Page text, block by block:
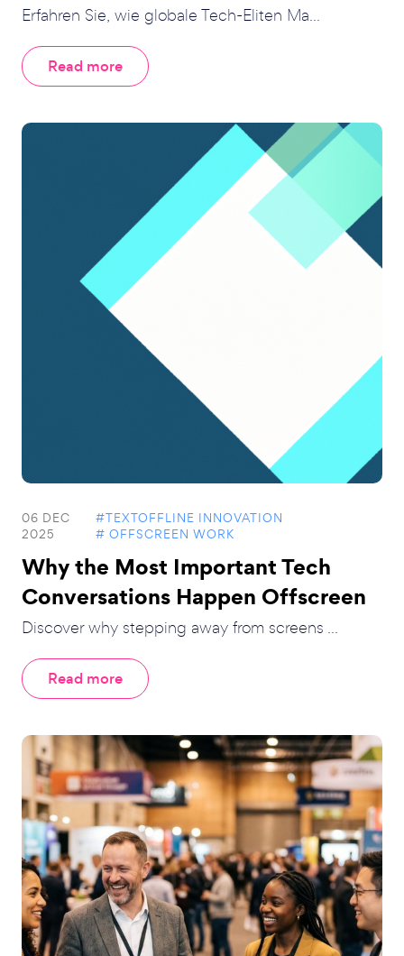
Erfahren Sie, wie globale Tech-Eliten Ma...
Read more
06 DEC
2025
#TEXTOFFLINE INNOVATION
# OFFSCREEN WORK
Why the Most Important Tech
Conversations Happen Offscreen
Discover why stepping away from screens ...
Read more